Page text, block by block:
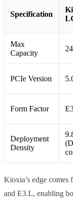
Specification
Max
Capacity
PCIe Version
Form Factor
Deployment
Density
Kioxia’s edge
and E3.L, enabling